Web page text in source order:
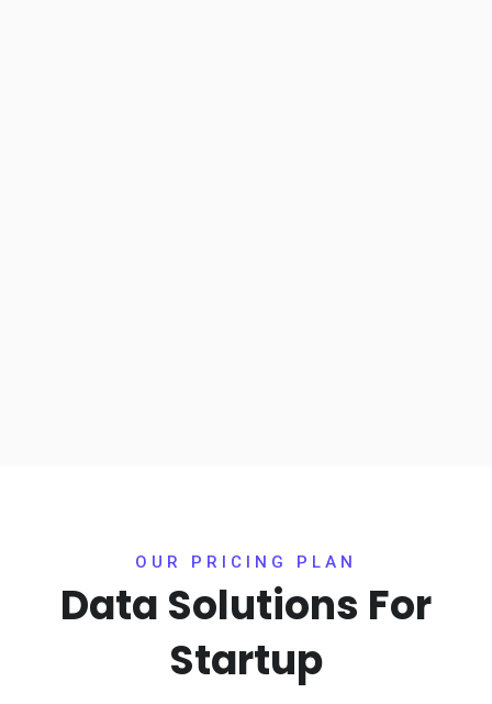
OUR PRICING PLAN
Data Solutions For
Startup